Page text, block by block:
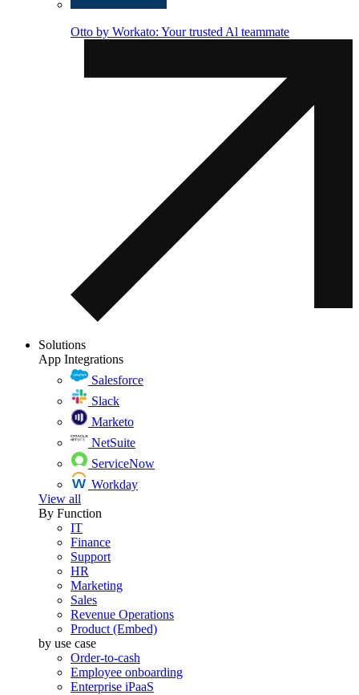
Otto by Workato: Your trusted Al teammate
Solutions
App Integrations
Salesforce
Slack
Marketo
NetSuite
ServiceNow
Workday
View all
By Function
IT
Finance
Support
HR
Marketing
Sales
Revenue Operations
Product (Embed)
by use case
Order-to-cash
Employee onboarding
Enterprise iPaaS